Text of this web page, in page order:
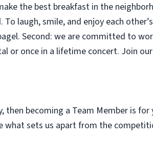
the best breakfast in the
laugh, smile, and enjoy each
Second: we are committed to
or once in a lifetime concert. Join
becoming a Team Member is for
what sets us apart from the